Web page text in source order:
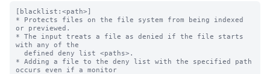
[blacklist:<path>]
* Protects files on the file system from being indexed
or previewed.
* The input treats a file as denied if the file starts
with any of the
* Adding a file to the deny list with the specified path
occurs even if a monitor